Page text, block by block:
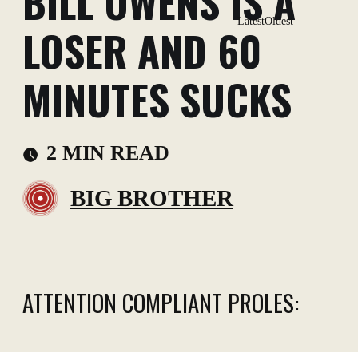
LatestOldest
LOSER AND 60
MINUTES SUCKS
2 MIN READ
BIG BROTHER
ATTENTION COMPLIANT PROLES: